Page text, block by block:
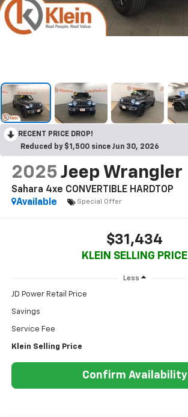
RECENT PRICE DROP!
Reduced by $1,500 since Jun 30, 2026
2025 Jeep Wrangler
Sahara 4xe CONVERTIBLE HARDTOP
Available
Special Offer
$31,434
KLEIN SELLING PRICE
Less
JD Power Retail Price
Savings
Service Fee
Klein Selling Price
Confirm Availability